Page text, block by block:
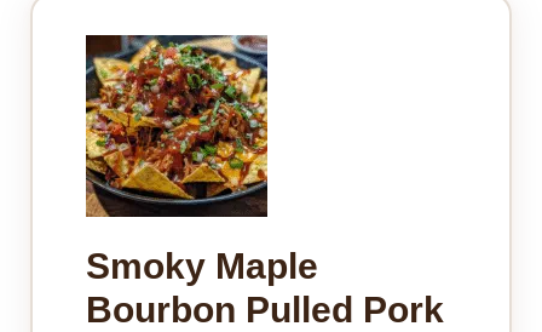
Smoky Maple
Bourbon Pulled Pork